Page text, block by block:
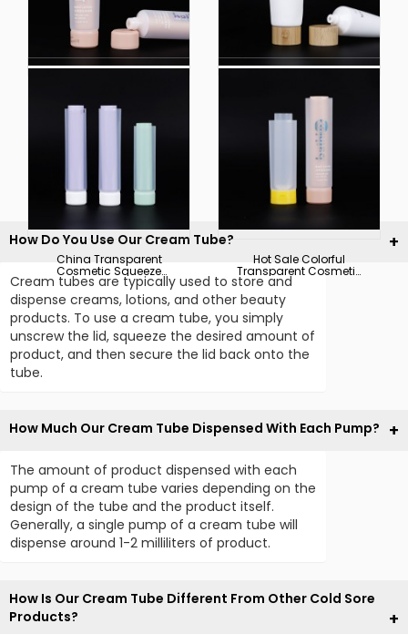
Transparent Cosmetic
Squeeze Soft Plastic
Packaging Tube
Customized Size Color
Cosmetic Plastic Tube
Packaging
China Transparent
Cosmetic Squeeze
Tube Soft Plastic
Hoses Packaging
Manufacturer
Hot Sale Colorful
Transparent Cosmetic
Squeeze Soft Plastic
Packaging Tube
How Do You Use Our Cream Tube?
Cream tubes are typically used to store and
dispense creams, lotions, and other beauty
products. To use a cream tube, you simply
unscrew the lid, squeeze the desired amount of
product, and then secure the lid back onto the
tube.
How Much Our Cream Tube Dispensed With Each Pump?
The amount of product dispensed with each
pump of a cream tube varies depending on the
design of the tube and the product itself.
Generally, a single pump of a cream tube will
dispense around 1-2 milliliters of product.
How Is Our Cream Tube Different From Other Cold Sore
Products?